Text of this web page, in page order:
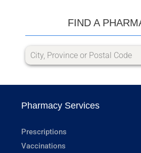
FIND A
Pharmacy Services
Prescriptions
Vaccinations